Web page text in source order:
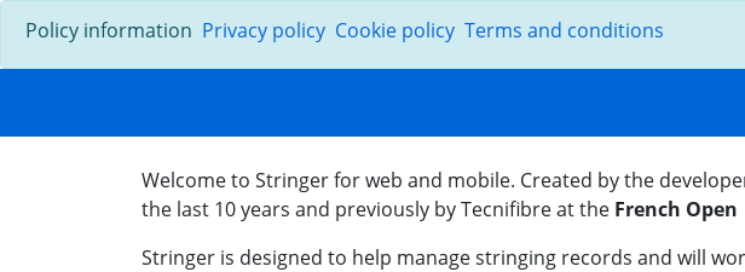
Policy information Privacy policy Cookie policy Terms and conditions
Welcome to Stringer for web and mobile. Created by the
the last 10 years and previously by Tecnifibre at the French Open
Stringer is designed to help manage stringing records and will